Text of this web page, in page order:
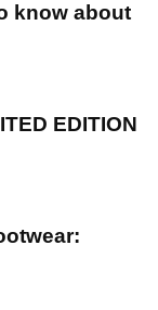
know about
EDITION